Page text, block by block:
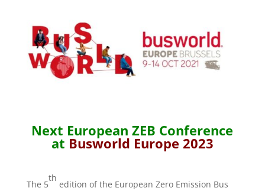
Next European ZEB Conference
at Busworld Europe 2023
The 5
th
edition of the European Zero Emission Bus